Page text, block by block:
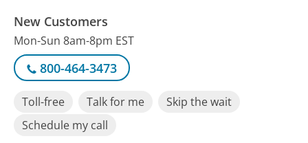
New Customers
Mon-Sun 8am-8pm EST
800-464-3473
Toll-free Talk for me
Skip the wait
Schedule my call